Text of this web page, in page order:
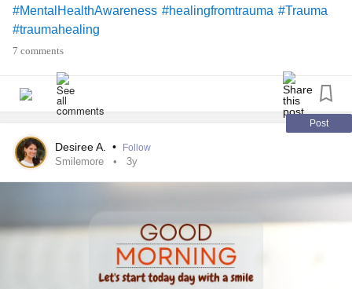
#MentalHealthAwareness #healingfromtrauma #Trauma
#traumahealing
7 comments
Post
Desiree A. • Follow
Smilemore 3y